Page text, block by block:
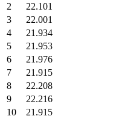
2
22.101
3
22.001
4
21.934
5
21.953
6
21.976
7
21.915
8
22.208
9
22.216
10
21.915